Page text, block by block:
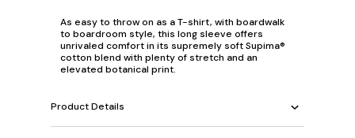
As easy to throw on as a T-shirt, with boardwalk
to boardroom style, this long sleeve offers
unrivaled comfort in its supremely soft Supima®
cotton blend with plenty of stretch and an
elevated botanical print.
Product Details